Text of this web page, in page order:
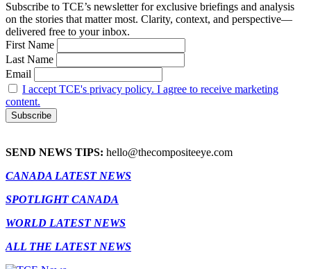
Subscribe to TCE’s newsletter for exclusive briefings and analysis
on the stories that matter most. Clarity, context, and perspective—
delivered free to your inbox.
First Name
Last Name
Email
I accept TCE's privacy policy. I agree to receive marketing
content.
SEND NEWS TIPS: hello@thecompositeeye.com
CANADA LATEST NEWS
SPOTLIGHT CANADA
WORLD LATEST NEWS
ALL THE LATEST NEWS